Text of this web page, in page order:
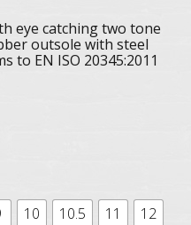
eye catching two tone
outsole with steel
to EN ISO 20345:2011
10 10.5 11
12